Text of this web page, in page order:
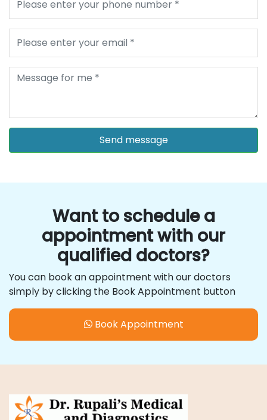
Want to schedule a
appointment with our
qualified doctors?
You can book an appointment with our doctors
simply by clicking the Book Appointment button
Book Appointment